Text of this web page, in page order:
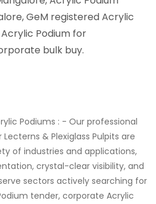
GeM registered Acrylic
Podium for
bulk buy.
Podiums : - Our professional
& Plexiglass Pulpits are
of industries and applications,
crystal-clear visibility, and
sectors actively searching for
tender, corporate Acrylic